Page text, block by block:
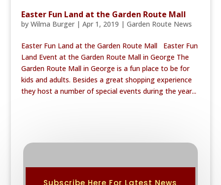
Easter Fun Land at the Garden Route Mall
by Wilma Burger| Apr 1, 2019 | Garden Route News
Easter Fun Land at the Garden Route Mall Easter Fun
Land Event at the Garden Route Mall in George The
Garden Route Mall in George is a fun place to be for
kids and adults. Besides a great shopping experience
they host a number of special events during the year...
Subscribe Here For Latest News